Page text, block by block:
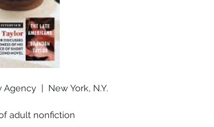
|  New York, N.Y.
adult nonfiction